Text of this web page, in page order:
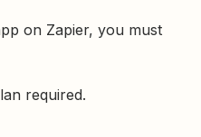
on Zapier, you must
required.